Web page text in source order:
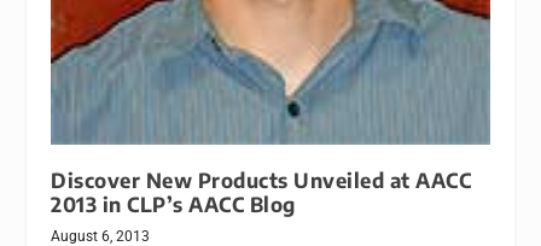
Discover New Products Unveiled at AACC
2013 in CLP’s AACC Blog
August 6, 2013